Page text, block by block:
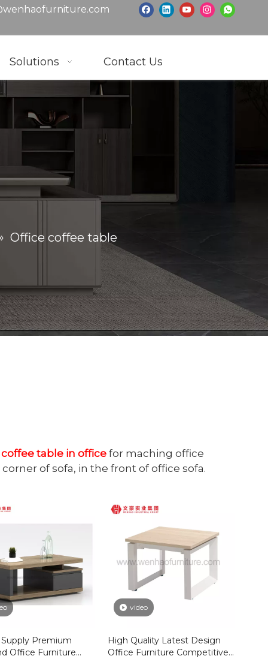
Solutions Contact Us
Office coffee table
coffee table in office for maching office
of sofa, in the front of office sofa.
Premium
Office Furniture
video
High Quality Latest Design
Office Furniture Competitive